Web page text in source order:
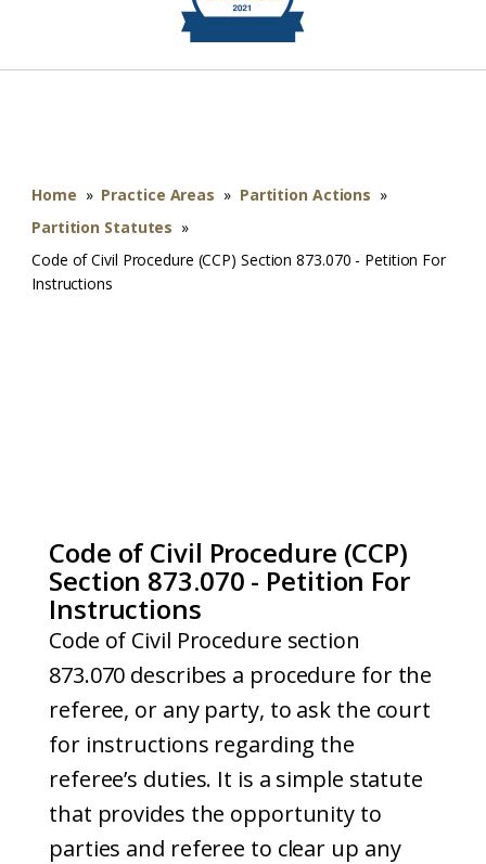
Home » Practice Areas » Partition Actions »
Partition Statutes »
Code of Civil Procedure (CCP) Section 873.070 - Petition For
Instructions
Code of Civil Procedure (CCP)
Section 873.070 - Petition For
Instructions
Code of Civil Procedure section
873.070 describes a procedure for the
referee, or any party, to ask the court
for instructions regarding the
referee’s duties. It is a simple statute
that provides the opportunity to
parties and referee to clear up any